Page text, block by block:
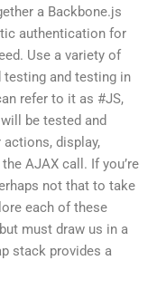
a Backbone.js
authentication for
Use a variety of
and testing in
refer to it as #JS,
be tested and
display,
AJAX call. If you’re
not that to take
each of these
must draw us in a
stack provides a